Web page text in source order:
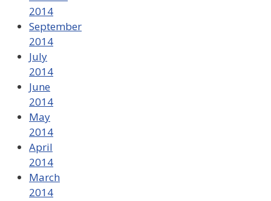
2014
September
2014
July
2014
June
2014
May
2014
April
2014
March
2014